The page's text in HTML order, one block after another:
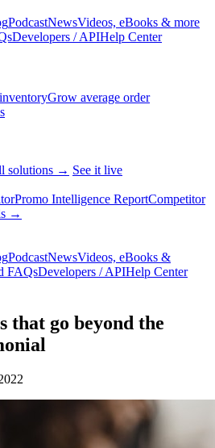
PodcastNewsVideos, eBooks & more
Developers / APIHelp Center
Grow average order
solutions → See it live
Promo Intelligence ReportCompetitor
→
PodcastNewsVideos, eBooks &
FAQsDevelopers / APIHelp Center
that go beyond the